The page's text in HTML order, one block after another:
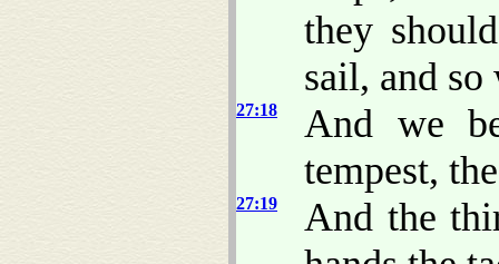
they
sail, and
27:18
And we
tempest,
27:19
And the